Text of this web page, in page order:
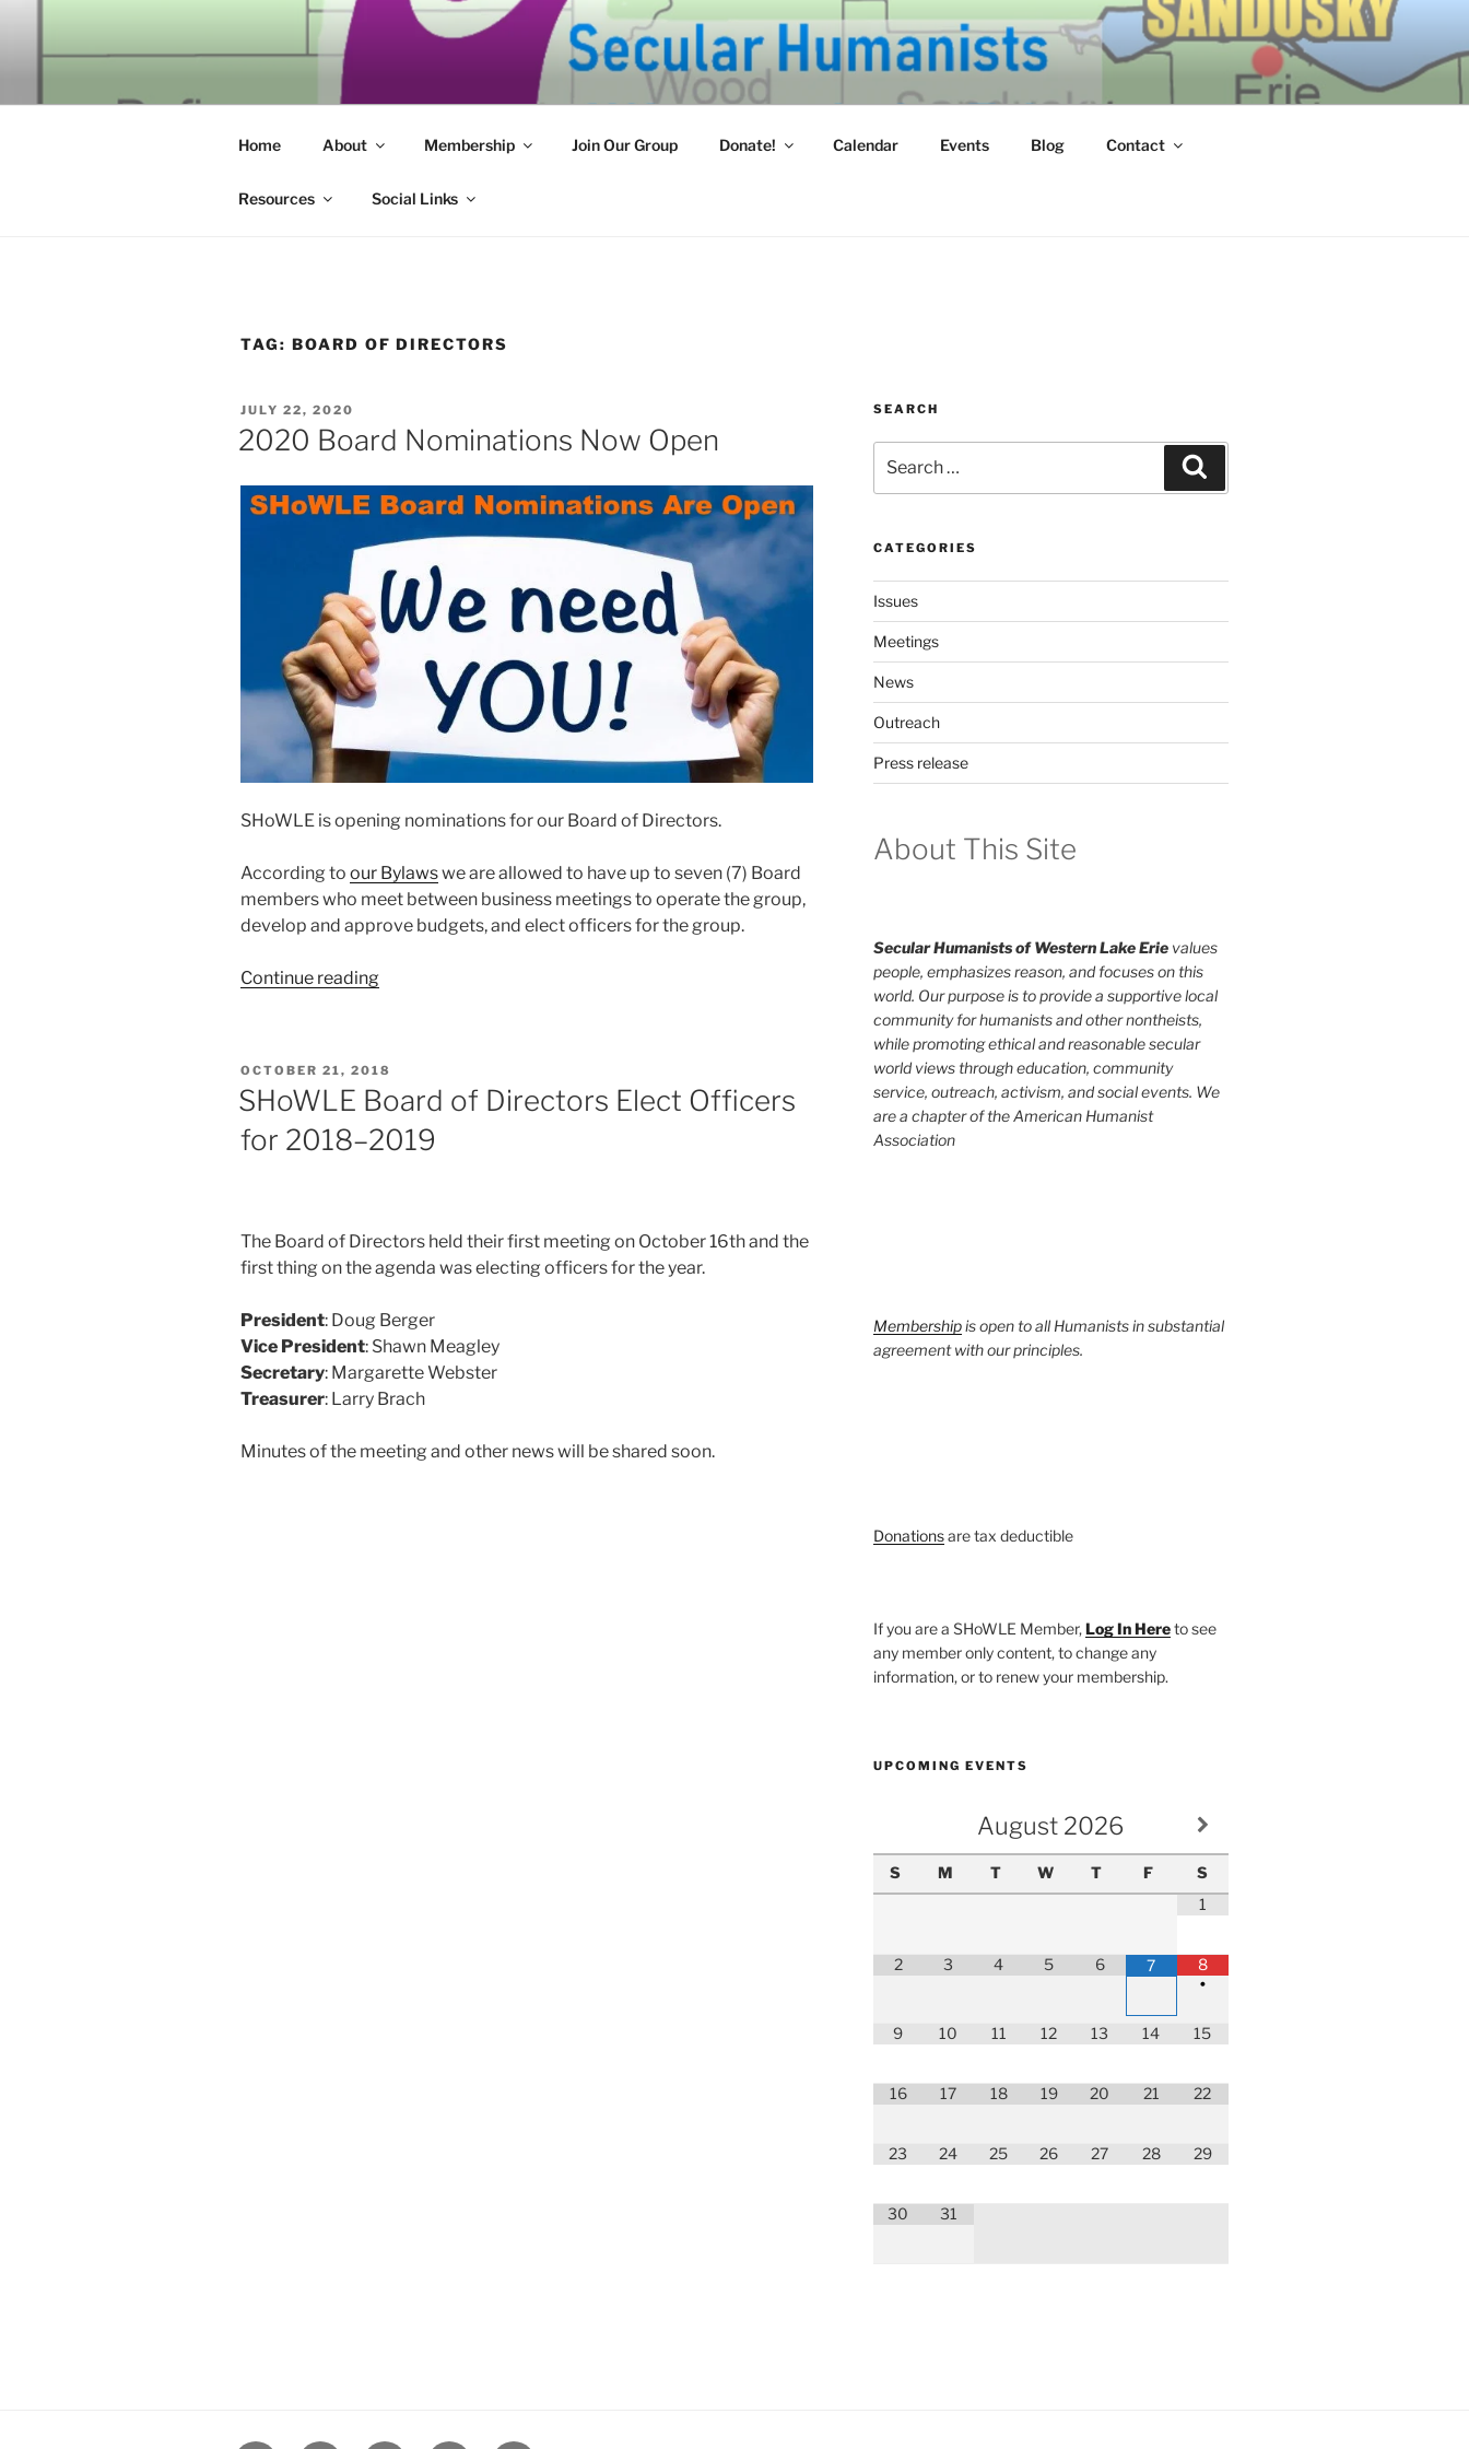
content
SECULAR HUMANISTS OF WESTERN LAKE
ERIE
Building community through compassion and reason for a better tomorrow.
Home About Membership Join Our Group Donate! Calendar Events Blog Contact
Resources Social Links
TAG: BOARD OF DIRECTORS
POSTED
ON
JULY 22, 2020
2020 Board Nominations Now Open
SHoWLE is open­ing nom­i­na­tions for our Board of Directors.
According to our Bylawswe are allowed to have up to sev­en (7) Board
mem­bers who meet between busi­ness meet­ings to oper­ate the group,
devel­op and approve bud­gets, and elect offi­cers for the group.
Continue read­ing“2020
Open”
POSTED
ON
OCTOBER 21, 2018
SHoWLE Board of Directors Elect Officers
for 2018–2019
The Board of Directors held their first meet­ing on October 16th and the
first thing on the agen­da was elect­ing offi­cers for the year.
President: Doug Berger
Vice President: Shawn Meagley
Secretary: Margarette Webster
Treasurer: Larry Brach
Minutes of the meet­ing and oth­er news will be shared soon.
SEARCH
for:
CATEGORIES
Issues
Meetings
News
Outreach
Press release
About This Site
Secular Humanists of Western Lake Erievalues
people, emphasizes reason, and focuses on this
world. Our purpose is to provide a supportive local
community for humanists and other nontheists,
while promoting ethical and reasonable secular
world views through education, community
service, outreach, activism, and social events. We
are a chapter of the American Humanist
Association
Membershipis open to all Humanists in substantial
agreement with our principles.
Donationsare tax deductible
If you are a SHoWLE Member,Log In Hereto see
any member only content, to change any
information, or to renew your membership.
UPCOMING EVENTS
August 2026
S M T W T F
S
1
2 3 4 5 6 7
8
•
9 10 11 12 13 14 15
16 17 18 19 20 21 22
23 24 25 26 27 28 29
30 31